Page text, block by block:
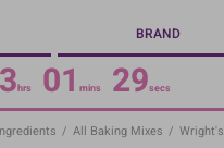
BRAND
hrs 01 mins 29secs
/ All Baking Mixes /